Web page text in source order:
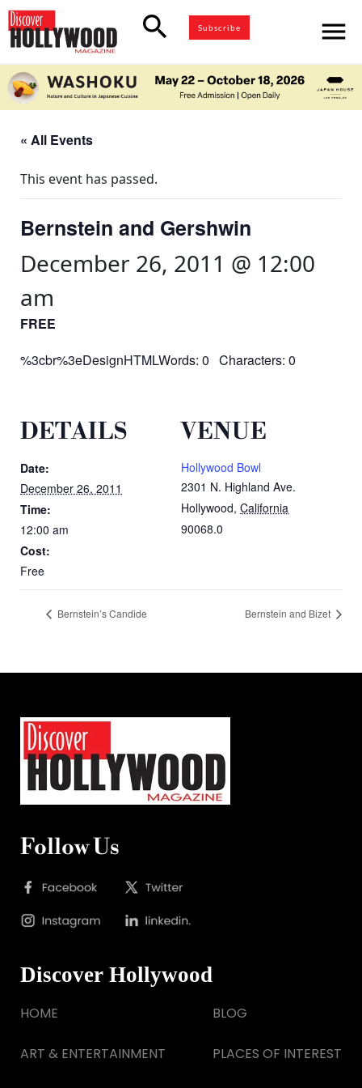
search Subscribe menu
« All Events
This event has passed.
Bernstein and Gershwin
December 26, 2011 @ 12:00
am
FREE
%3cbr%3eDesignHTMLWords: 0 Characters: 0
DETAILS
Date:
December 26, 2011
Time:
12:00 am
Cost:
Free
VENUE
Hollywood Bowl
2301 N. Highland Ave.
Hollywood, California
90068.0
Bernstein’s Candide Bernstein and Bizet
Follow Us
Discover Hollywood
HOME
ART & ENTERTAINMENT
BLOG
PLACES OF INTEREST